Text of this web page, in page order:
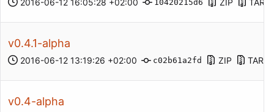
2016-06-12 16:05:28 +02:00 10420215d6 ZIP
v0.4.1-alpha
2016-06-12 13:19:26 +02:00 c02b61a2fd ZIP
v0.4-alpha